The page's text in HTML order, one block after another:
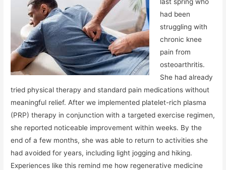
had been
struggling with
chronic knee
pain from
osteoarthritis.
She had already
tried physical therapy and standard pain medications without
meaningful relief. After we implemented platelet-rich plasma
(PRP) therapy in conjunction with a targeted exercise regimen,
she reported noticeable improvement within weeks. By the
end of a few months, she was able to return to activities she
had avoided for years, including light jogging and hiking.
Experiences like this remind me how regenerative medicine